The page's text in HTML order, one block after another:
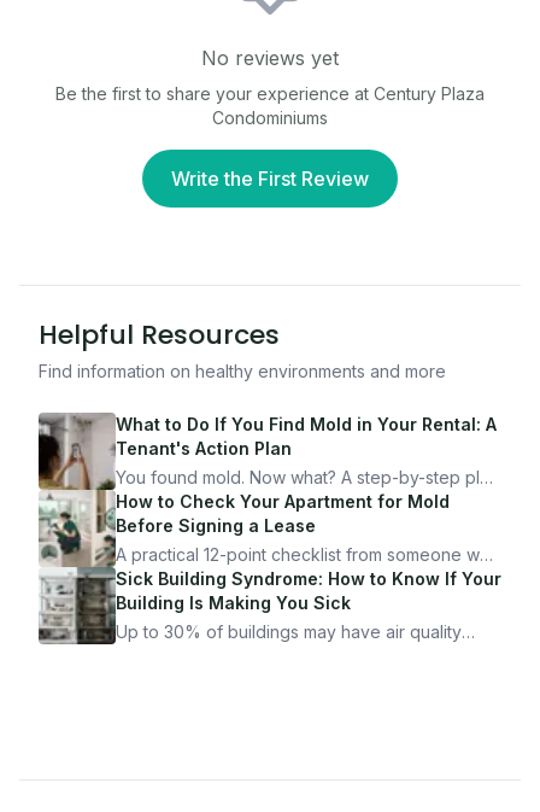
No reviews yet
Be the first to share your experience at Century Plaza
Condominiums
Write the First Review
Helpful Resources
Find information on healthy environments and more
What to Do If You Find Mold in Your Rental: A
Tenant's Action Plan
You found mold. Now what? A step-by-step plan
for documenting, reporting, and protecting
yourself — from someone who's been through
it.
How to Check Your Apartment for Mold
Before Signing a Lease
A practical 12-point checklist from someone who
got seriously ill from a "perfectly clean"
apartment. What to look for, what to ask, and
how Moldmap can help.
Sick Building Syndrome: How to Know If Your
Building Is Making You Sick
Up to 30% of buildings may have air quality